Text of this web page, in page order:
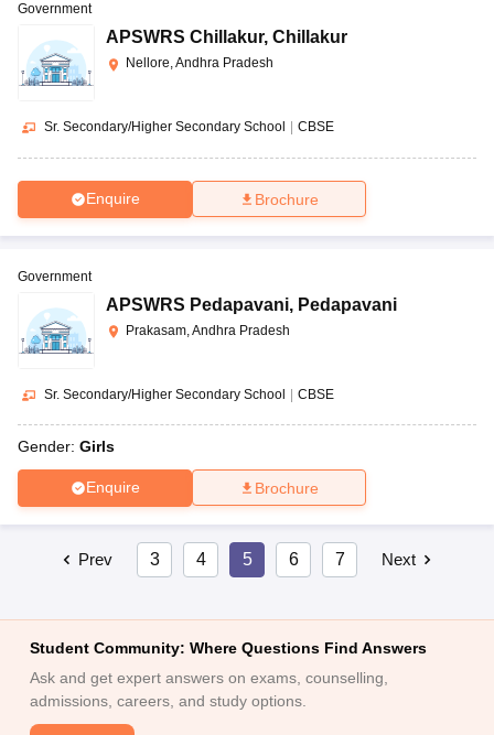
Government
APSWRS Chillakur, Chillakur
Nellore, Andhra Pradesh
Sr. Secondary/Higher Secondary School CBSE
Enquire Brochure
Government
APSWRS Pedapavani, Pedapavani
Prakasam, Andhra Pradesh
Sr. Secondary/Higher Secondary School CBSE
Gender: Girls
Enquire Brochure
Prev 3 4 5 6 7 Next
Student Community: Where Questions Find Answers
Ask and get expert answers on exams, counselling,
admissions, careers, and study options.